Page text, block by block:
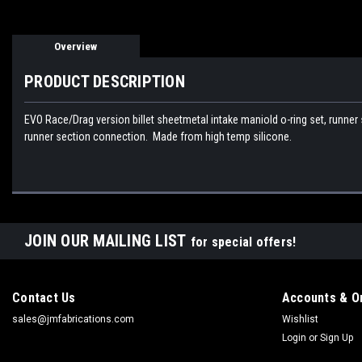
Overview
PRODUCT DESCRIPTION
EVO Race/Drag version billet sheetmetal intake maniold o-ring set,
runner section connection. Made from high temp silicone.
JOIN OUR MAILING LIST for special offers!
Contact Us
sales@jmfabrications.com
Accounts &
Wishlist
Login or Sign Up